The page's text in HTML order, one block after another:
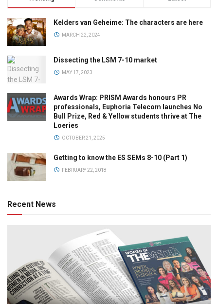
Kelders van Geheime: The characters are here
MARCH 22, 2024
Dissecting the LSM 7-10 market
MAY 17, 2023
Awards Wrap: PRISM Awards honours PR
professionals, Euphoria Telecom launches No
Bull Prize, Red & Yellow students thrive at The
Loeries
OCTOBER 21, 2025
Getting to know the ES SEMs 8-10 (Part 1)
FEBRUARY 22, 2018
Recent News